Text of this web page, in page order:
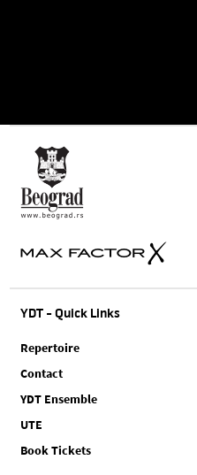
YDT - Quick Links
Repertoire
Contact
YDT Ensemble
UTE
Book Tickets